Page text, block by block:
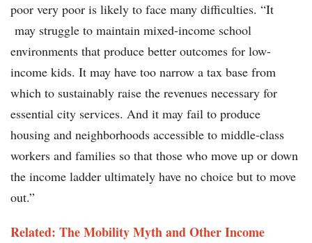
poor very poor is likely to face many difficulties. “It
may struggle to maintain mixed-income school
environments that produce better outcomes for low-
income kids. It may have too narrow a tax base from
which to sustainably raise the revenues necessary for
essential city services. And it may fail to produce
housing and neighborhoods accessible to middle-class
workers and families so that those who move up or down
the income ladder ultimately have no choice but to move
out.”
Related: The Mobility Myth and Other Income